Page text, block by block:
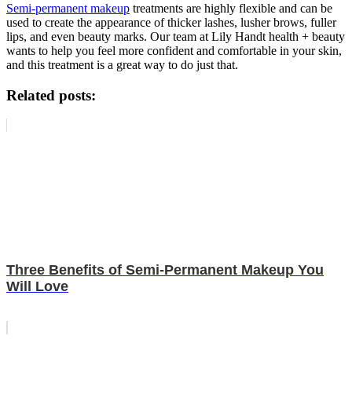
Semi-permanent makeup treatments are highly flexible and can be
used to create the appearance of thicker lashes, lusher brows, fuller
lips, and even beauty marks. Our team at Lily Handt health + beauty
wants to help you feel more confident and comfortable in your skin,
and this treatment is a great way to do just that.
Related posts:
Three Benefits of Semi-Permanent Makeup You
Will Love